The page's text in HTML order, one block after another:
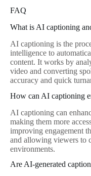
FAQ
What is AI captioning
AI captioning is the
intelligence to
content. It works by
video and converting
accuracy and quick
How can AI captioning
AI captioning can
making them more
improving engagement
and allowing viewers to
environments.
Are AI-generated